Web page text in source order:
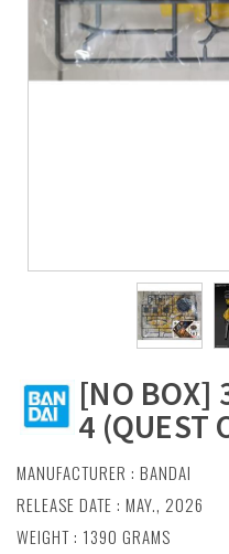
[NO BOX]
4 (QUEST
MANUFACTURER : BANDAI
RELEASE DATE : MAY., 2026
WEIGHT : 1390 GRAMS